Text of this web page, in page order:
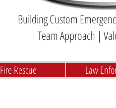
Building Custom
Team Approach |
Fire Rescue Law